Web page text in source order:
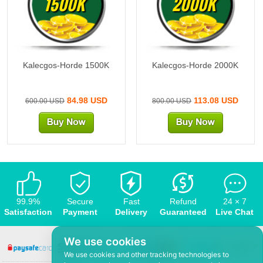
We use cookies
We use cookies and other tracking technologies to
1500K
Kalecgos-Horde 1500K
600.00 USD84.98 USD
2000K
Kalecgos-Horde 2000K
800.00 USD113.08 USD
99.9%
Satisfaction
Secure
Payment
Fast
Delivery
Refund
Guaranteed
24 × 7
Live Chat